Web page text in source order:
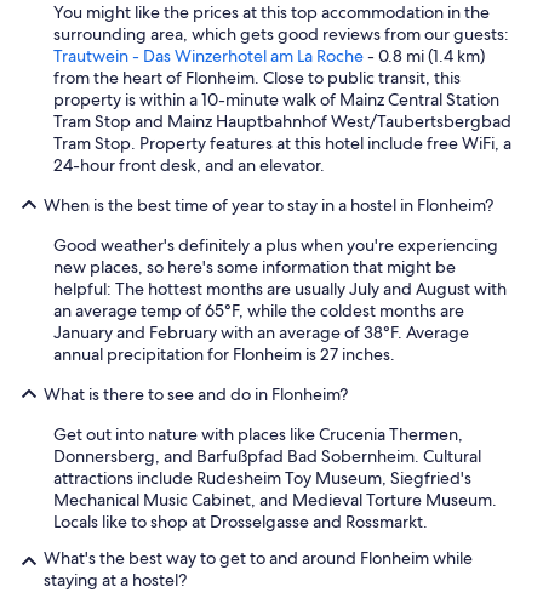
You might like the prices at this top accommodation in the
surrounding area, which gets good reviews from our guests:
Trautwein - Das Winzerhotel am La Roche- 0.8 mi (1.4 km)
from the heart of Flonheim. Close to public transit, this
property is within a 10-minute walk of Mainz Central Station
Tram Stop and Mainz Hauptbahnhof West/Taubertsbergbad
Tram Stop. Property features at this hotel include free WiFi, a
24-hour front desk, and an elevator.
When is the best time of year to stay in a hostel in Flonheim?
Good weather's definitely a plus when you're experiencing
new places, so here's some information that might be
helpful: The hottest months are usually July and August with
an average temp of 65°F, while the coldest months are
January and February with an average of 38°F. Average
annual precipitation for Flonheim is 27 inches.
What is there to see and do in Flonheim?
Get out into nature with places like Crucenia Thermen,
Donnersberg, and Barfußpfad Bad Sobernheim. Cultural
attractions include Rudesheim Toy Museum, Siegfried's
Mechanical Music Cabinet, and Medieval Torture Museum.
Locals like to shop at Drosselgasse and Rossmarkt.
What's the best way to get to and around Flonheim while
staying at a hostel?